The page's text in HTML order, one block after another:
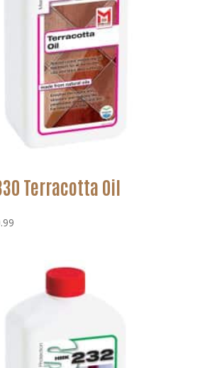
Terracotta Oil
Price
through
$120.99